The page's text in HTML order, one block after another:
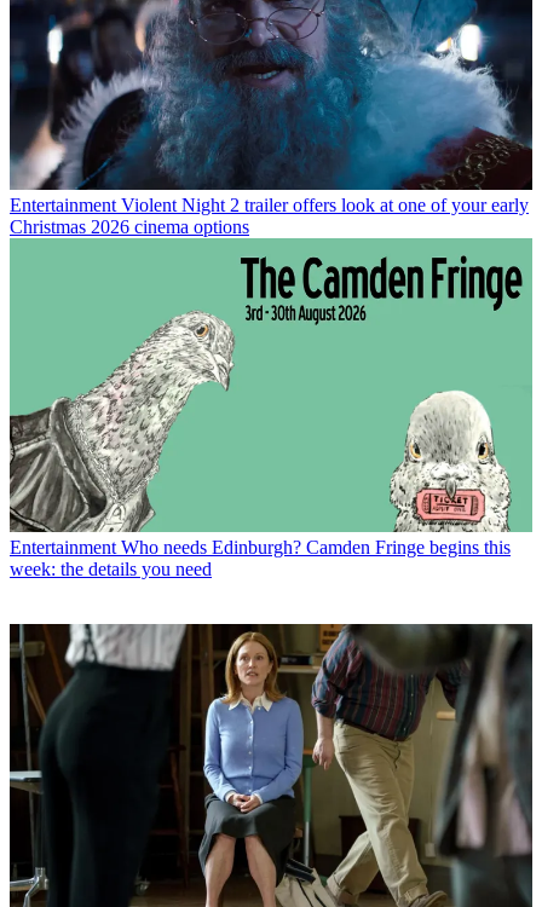
Entertainment Violent Night 2 trailer offers look at one of your early
Christmas 2026 cinema options
Entertainment Who needs Edinburgh? Camden Fringe begins this
week: the details you need